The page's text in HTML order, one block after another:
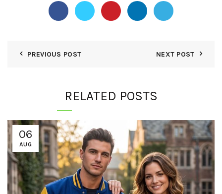
PREVIOUS POST NEXT POST
RELATED POSTS
06
AUG